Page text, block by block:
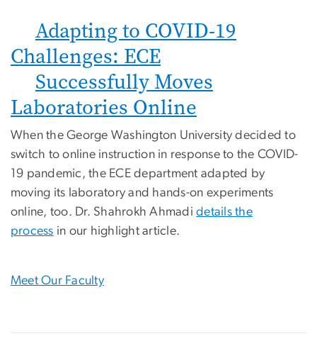
Adapting to COVID-19
Challenges: ECE
Successfully Moves
Laboratories Online
When the George Washington University decided to
switch to online instruction in response to the COVID-
19 pandemic, the ECE department adapted by
moving its laboratory and hands-on experiments
online, too. Dr. Shahrokh Ahmadidetails the
process in our highlight article.
Meet Our Faculty